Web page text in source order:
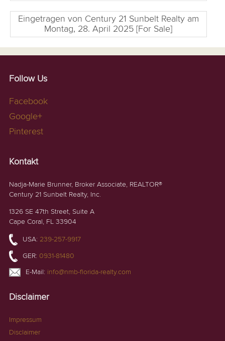
Eingetragen von Century 21 Sunbelt Realty am
Montag, 28. April 2025 [For Sale]
Follow Us
Facebook
Google+
Pinterest
Kontakt
Nadja-Marie Brunner, Broker Associate, REALTOR®
Century 21 Sunbelt Realty, Inc.
1326 SE 47th Street, Suite A
Cape Coral, FL 33904
USA: 239-257-9917
GER: 0931-81480
E-Mail: info@nmb-florida-realty.com
Disclaimer
Impressum
Disclaimer